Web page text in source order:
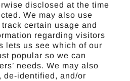
disclosed at the time
We may also use
certain usage and
regarding visitors
lets us see which of our
popular so we can
needs. We may also
de-identified, and/or